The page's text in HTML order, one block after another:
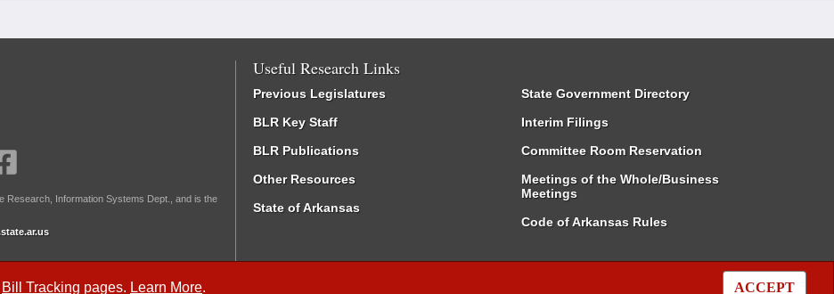
Bill Tracking pages. Learn More. ACCEPT
Research, Information Systems Dept., and is the
Useful Research Links
Previous Legislatures
BLR Key Staff
BLR Publications
Other Resources
State of Arkansas
State Government Directory
Interim Filings
Committee Room Reservation
Meetings of the Whole/Business
Meetings
Code of Arkansas Rules